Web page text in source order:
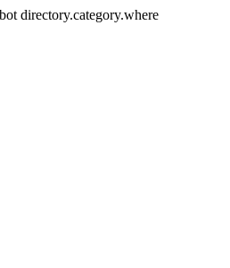
directory.category.where